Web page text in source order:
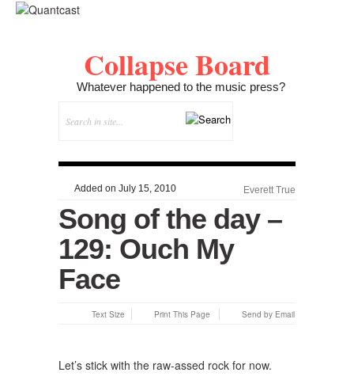
Collapse Board
Whatever happened to the music press?
Added on July 15, 2010 Everett True
Song of the day –
129: Ouch My
Face
Text Size Print This Page Send by Email
Let’s stick with the raw-assed rock for now.